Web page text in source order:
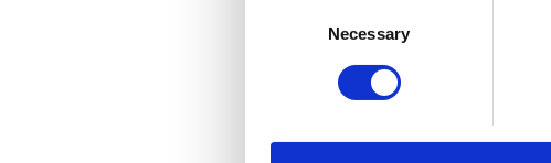
Necessary